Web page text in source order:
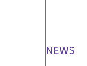
NEWS